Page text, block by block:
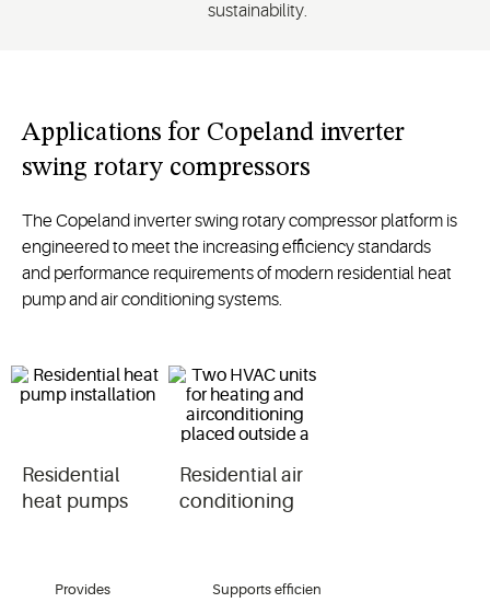
sustainability.
Applications for Copeland inverter
swing rotary compressors
The Copeland inverter swing rotary compressor platform is
engineered to meet the increasing efficiency standards
and performance requirements ofmodern residential heat
pumpand air conditioning systems.
Residential
heat pumps
Provides
Residential air
conditioning
Supportsefficient